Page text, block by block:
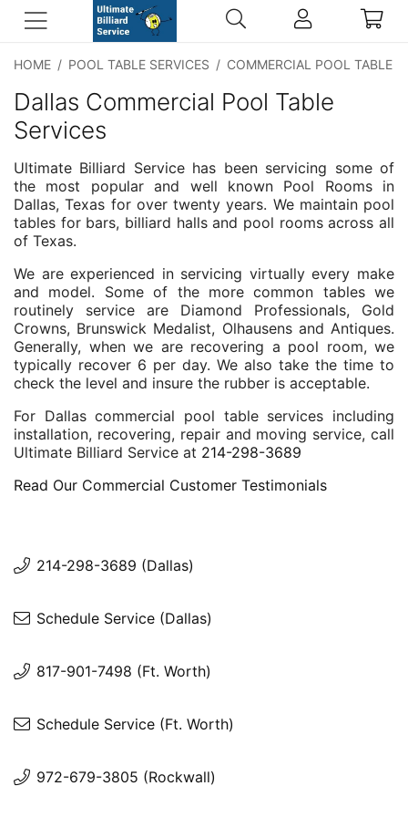
HOME / POOL TABLE SERVICES / COMMERCIAL POOL TABLE
Dallas Commercial Pool Table
Services
Ultimate Billiard Service has been servicing some of
the most popular and well known Pool Rooms in
Dallas, Texas for over twenty years. We maintain pool
tables for bars, billiard halls and pool rooms across all
of Texas.
We are experienced in servicing virtually every make
and model. Some of the more common tables we
routinely service are Diamond Professionals, Gold
Crowns, Brunswick Medalist, Olhausens and Antiques.
Generally, when we are recovering a pool room, we
typically recover 6 per day. We also take the time to
check the level and insure the rubber is acceptable.
For Dallas commercial pool table services including
installation, recovering, repair and moving service, call
Ultimate Billiard Service at 214-298-3689
Read Our Commercial Customer Testimonials
214-298-3689 (Dallas)
Schedule Service (Dallas)
817-901-7498 (Ft. Worth)
Schedule Service (Ft. Worth)
972-679-3805 (Rockwall)